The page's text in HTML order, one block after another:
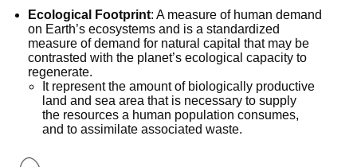
Ecological Footprint: A measure of human demand
on Earth’s ecosystems and is a standardized
measure of demand for natural capital that may be
contrasted with the planet’s ecological capacity to
regenerate.
It represent the amount of biologically productive
land and sea area that is necessary to supply
the resources a human population consumes,
and to assimilate associated waste.